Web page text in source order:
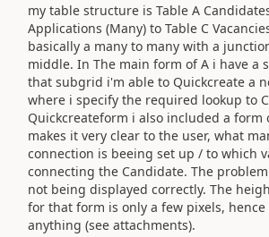
my table structure is Table A
Applications (Many) to Table C
basically a many to many with a
middle. In The main form of A i have a
that subgrid i'm able to Quickcreate a
where i specify the required lookup to
Quickcreateform i also included a form
makes it very clear to the user, what
connection is beeing set up / to which
connecting the Candidate. The
not being displayed correctly. The
for that form is only a few pixels, hence
anything (see attachments).